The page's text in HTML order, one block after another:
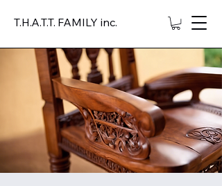
T.H.A.T.T. FAMILY inc.